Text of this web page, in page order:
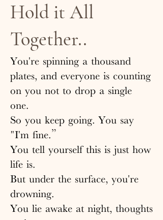
Hold it All
Together..
You're spinning a thousand
plates, and everyone is counting
on you not to drop a single
one.
So you keep going. You say
"I'm fine.”
You tell yourself this is just how
life is.
But under the surface, you're
drowning.
You lie awake at night, thoughts